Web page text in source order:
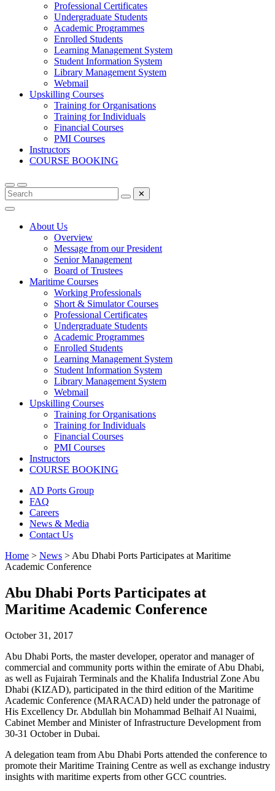
Professional Certificates
Undergraduate Students
Academic Programmes
Enrolled Students
Learning Management System
Student Information System
Library Management System
Webmail
Upskilling Courses
Training for Organisations
Training for Individuals
Financial Courses
PMI Courses
Instructors
COURSE BOOKING
✕
About Us
Overview
Message from our President
Senior Management
Board of Trustees
Maritime Courses
Working Professionals
Short & Simulator Courses
Professional Certificates
Undergraduate Students
Academic Programmes
Enrolled Students
Learning Management System
Student Information System
Library Management System
Webmail
Upskilling Courses
Training for Organisations
Training for Individuals
Financial Courses
PMI Courses
Instructors
COURSE BOOKING
AD Ports Group
FAQ
Careers
News & Media
Contact Us
Home > News > Abu Dhabi Ports Participates at Maritime
Academic Conference
Abu Dhabi Ports Participates at
Maritime Academic Conference
October 31, 2017
Abu Dhabi Ports, the master developer, operator and manager of
commercial and community ports within the emirate of Abu Dhabi,
as well as Fujairah Terminals and the Khalifa Industrial Zone Abu
Dhabi (KIZAD), participated in the third edition of the Maritime
Academic Conference (MARACAD) held under the patronage of
His Excellency Dr. Abdullah bin Mohammad Belhaif Al Nuaimi,
Cabinet Member and Minister of Infrastructure Development from
30-31 October in Dubai.
A delegation team from Abu Dhabi Ports attended the conference to
promote their Maritime Training Centre as well as exchange industry
insights with maritime experts from other GCC countries.